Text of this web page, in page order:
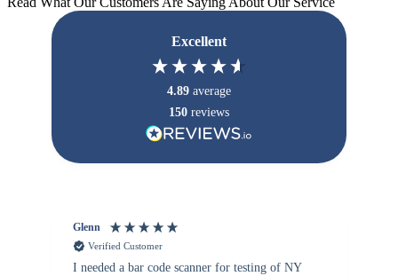
Excellent
4.89 average
150 reviews
Glenn
Verified Customer
I needed a bar code scanner for testing of NY